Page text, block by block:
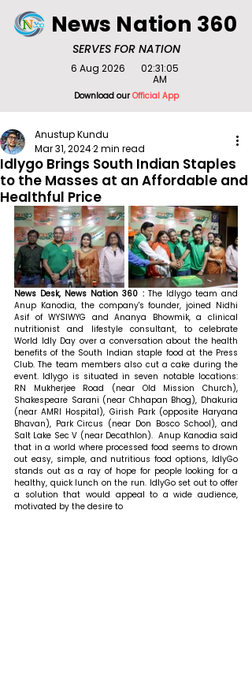
SERVES FOR NATION
News Nation 360
Download ourOfficial App
6 Aug 2026
02:31:05
AM
Idlygo Brings South Indian Staples
to the Masses at an Affordable and
Healthful Price
Anustup Kundu
Mar 31, 20242 min read
News Desk, News Nation 360 : The Idlygo team and
Anup Kanodia, the company's founder, joined Nidhi
Asif of WYSIWYG and Ananya Bhowmik, a clinical
nutritionist and lifestyle consultant, to celebrate
World Idly Day over a conversation about the health
benefits of the South Indian staple food at the Press
Club. The team members also cut a cake during the
event. Idlygo is situated in seven notable locations:
RN Mukherjee Road (near Old Mission Church),
Shakespeare Sarani (near Chhapan Bhog), Dhakuria
(near AMRI Hospital), Girish Park (opposite Haryana
Bhavan), Park Circus (near Don Bosco School), and
Salt Lake Sec V (near Decathlon).  Anup Kanodia said
that in a world where processed food seems to drown
out easy, simple, and nutritious food options, IdlyGo
stands out as a ray of hope for people looking for a
healthy, quick lunch on the run. IdlyGo set out to offer
a solution that would appeal to a wide audience,
motivated by the desire to